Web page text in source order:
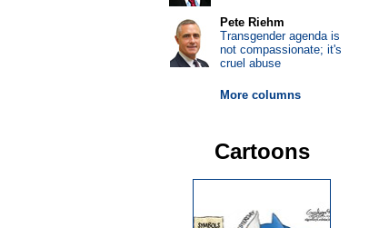
Pete Riehm
Transgender agenda is
not compassionate; it's
cruel abuse
More columns
Cartoons